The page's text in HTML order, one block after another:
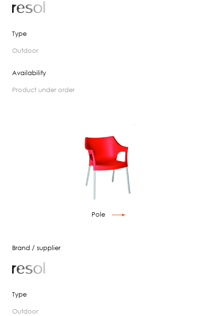
Type
outdoor
Availability
product under order
Pole
Brand / supplier
Type
outdoor